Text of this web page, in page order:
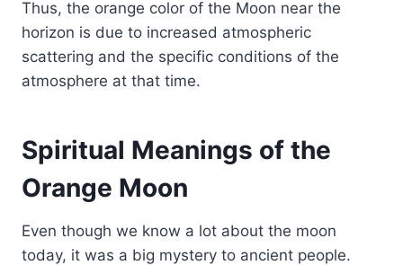
Thus, the orange color of the Moon near the
horizon is due to increased atmospheric
scattering and the specific conditions of the
atmosphere at that time.
Spiritual Meanings of the
Orange Moon
Even though we know a lot about the moon
today, it was a big mystery to ancient people.